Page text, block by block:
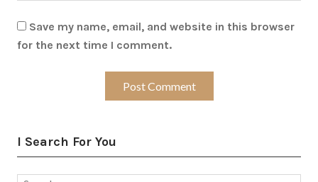
Save my name, email, and website in this browser
for the next time I comment.
I Search For You